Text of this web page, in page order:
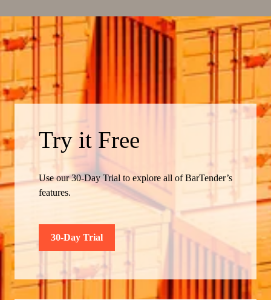
Try it Free
Use our 30-Day Trial to explore all of BarTender’s
features.
30-Day Trial